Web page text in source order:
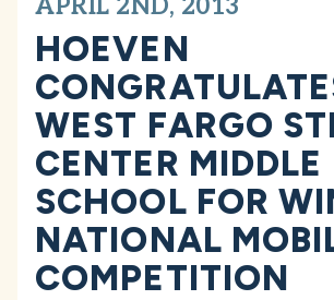
APRIL 2ND, 2013
HOEVEN
WEST FARGO
CENTER MIDDLE
SCHOOL FOR
NATIONAL
COMPETITION